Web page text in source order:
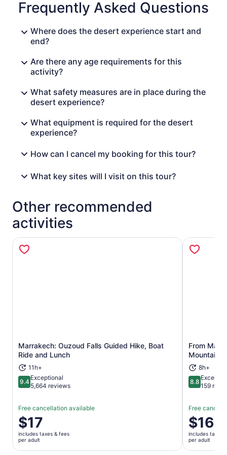
landscapes, get ready for a Moroccan dinner served
under the stars next to a campfire. Late at night, enjoy
Berber music with the local hosts playing drums Day 3:
Merzouga – MarrakechAfter an early breakfast and a
head back to Marrakech. Enjoy lunch on the road as you
pass the Valley of Roses, and continue through the high
atlas mountains to Marrakech. Finish your desert tour in
Marrakech around 8 PM
Frequently Asked Questions
Where does the desert experience start and
end?
Are there any age requirements for this
activity?
What safety measures are in place during the
desert experience?
What equipment is required for the desert
experience?
How can I cancel my booking for this tour?
What key sites will I visit on this tour?
Other recommended
activities
Marrakech: Ouzoud Falls Guided Hike, Boat
Ride and Lunch
11h+
9.49.4 out of 10
Exceptional
5,664 reviews
Free cancellation available
Price
is
$17
per
$17
includes taxes & fees
per adult
Opens in new tab
From
Mountains
8h+
8.88.8 out of
Excellent
159
Free
Price
is
$16
per
$16
includes taxes
per adult